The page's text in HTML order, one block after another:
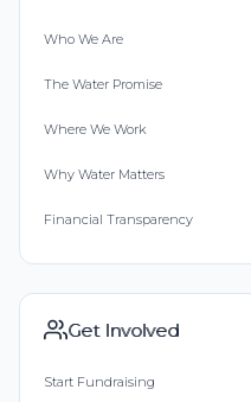
Who We Are
The Water Promise
Where We Work
Why Water Matters
Financial Transparency
Get Involved
Start Fundraising